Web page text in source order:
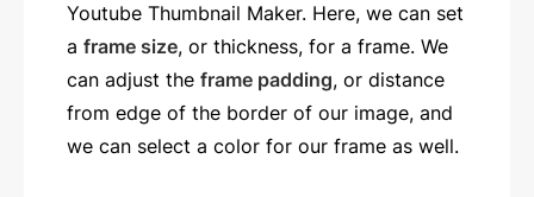
Youtube Thumbnail Maker. Here, we can set
a frame size, or thickness, for a frame. We
can adjust the frame padding, or distance
from edge of the border of our image, and
we can select a color for our frame as well.